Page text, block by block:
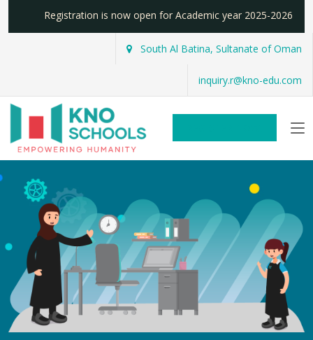
Registration is now open for Academic year 2025-2026
South Al Batina, Sultanate of Oman
inquiry.r@kno-edu.com